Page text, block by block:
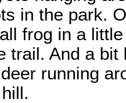
in the park.
frog in a
trail. And a bit
running